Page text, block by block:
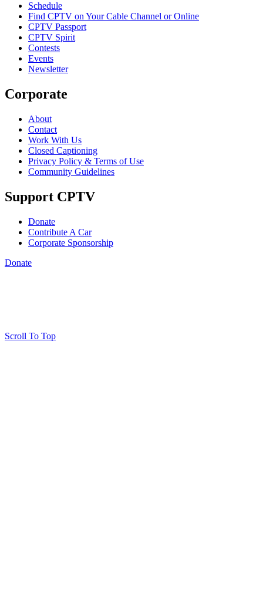
Schedule
Find CPTV on Your Cable Channel or Online
CPTV Passport
CPTV Spirit
Contests
Events
Newsletter
Corporate
About
Contact
Work With Us
Closed Captioning
Privacy Policy & Terms of Use
Community Guidelines
Support CPTV
Donate
Contribute A Car
Corporate Sponsorship
Donate
Scroll To Top